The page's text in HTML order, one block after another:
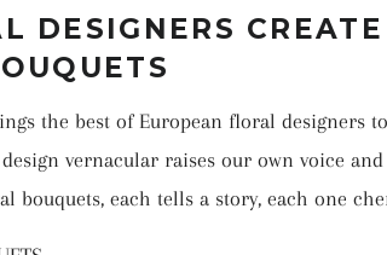
DESIGNERS
the best of European floral designers
vernacular raises our own voice
each tells a story, each one